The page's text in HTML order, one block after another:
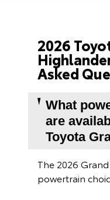
2026
Asked
What
are
Toyota
The 2026
powertrain